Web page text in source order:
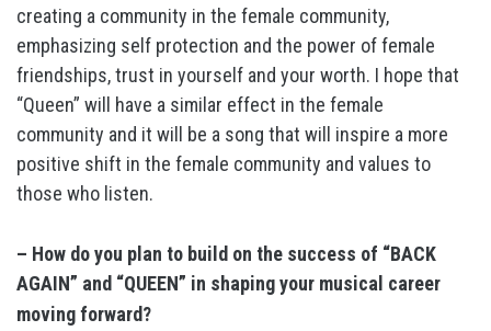
creating a community in the female community,
emphasizing self protection and the power of female
friendships, trust in yourself and your worth. I hope that
“Queen” will have a similar effect in the female
community and it will be a song that will inspire a more
positive shift in the female community and values to
those who listen.
– How do you plan to build on the success of “BACK
AGAIN” and “QUEEN” in shaping your musical career
moving forward?